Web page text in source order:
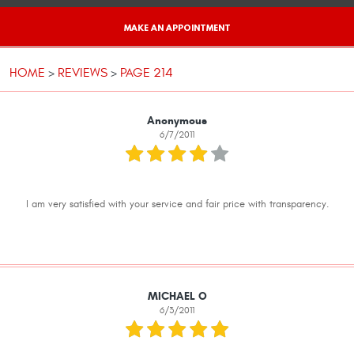
MAKE AN APPOINTMENT
HOME REVIEWS PAGE 214
Anonymous
6/7/2011
I am very satisfied with your service and fair price with transparency.
MICHAEL O
6/3/2011